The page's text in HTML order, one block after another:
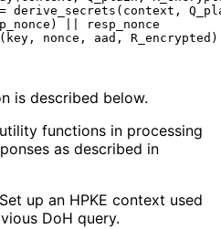
derive_secrets(context,
|| resp_nonce
nonce, aad, R_encrypted)
is described below.
functions in processing
as described in
up an HPKE context used
DoH query.